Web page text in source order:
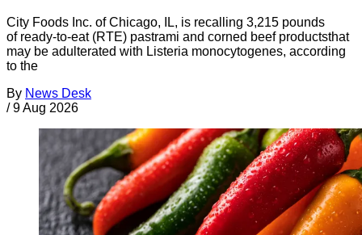
City Foods Inc. of Chicago, IL, is recalling 3,215 pounds
of ready-to-eat (RTE) pastrami and corned beef productsthat
may be adulterated with Listeria monocytogenes, according
to the
By News Desk
/ 9 Aug 2026